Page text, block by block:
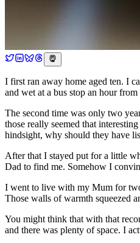
I first ran away home aged ten. I
and wet at a bus stop an hour from
The second time was only two
those really seemed that
hindsight, why should they have
After that I stayed put for a little
Dad to find me. Somehow I
I went to live with my Mum for
Those walls of warmth squeezed
You might think that with that
and there was plenty of space. I